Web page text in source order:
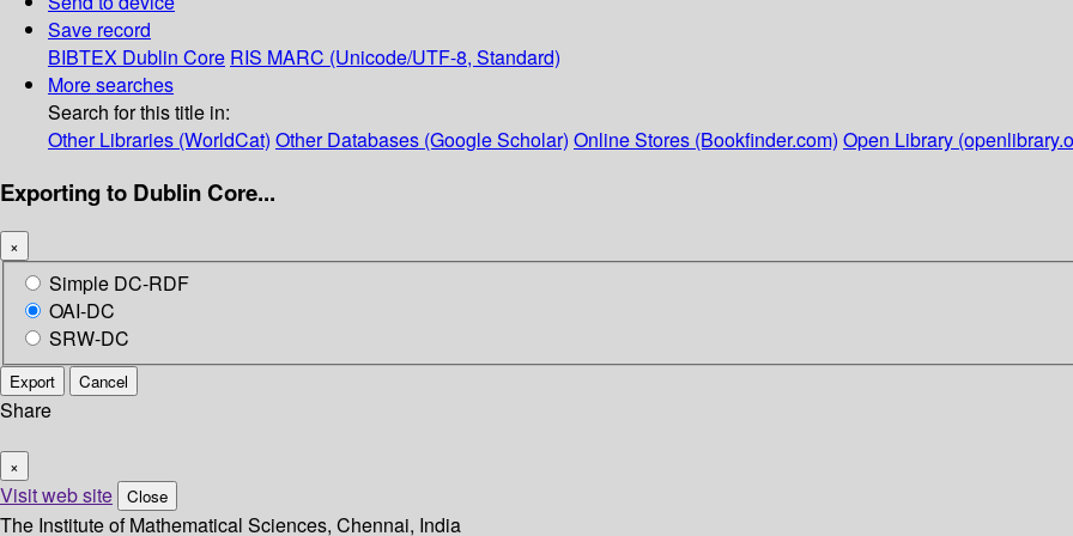
Save record
BIBTEX Dublin Core RIS MARC (Unicode/UTF-8, Standard)
More searches
Search for this title in:
Other Libraries (WorldCat) Other Databases (Google Scholar) Online Stores (Bookfinder.com) Open Library
Exporting to Dublin Core...
×
Simple DC-RDF
OAI-DC
SRW-DC
Export Cancel
Share
×
Visit web site Close
The Institute of Mathematical Sciences, Chennai, India